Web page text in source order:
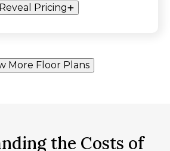
Reveal Pricing
More Floor Plans
the Costs of